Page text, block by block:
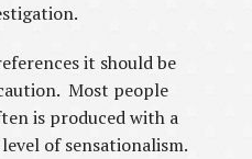
it should be
Most people
is produced with a
of sensationalism.